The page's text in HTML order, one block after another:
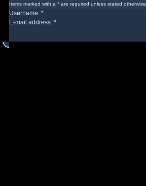
Items marked with a * are required unless stated otherwise.
Username: *
E-mail address: *